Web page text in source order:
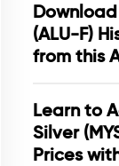
(ALU-F)
from this
Learn to
Silver
Prices